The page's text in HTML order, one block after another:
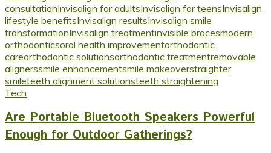
consultationInvisalign for adultsInvisalign for teensInvisalign
lifestyle benefitsInvisalign resultsInvisalign smile
transformationInvisalign treatmentinvisible bracesmodern
orthodonticsoral health improvementorthodontic
careorthodontic solutionsorthodontic treatmentremovable
alignerssmile enhancementsmile makeoverstraighter
smileteeth alignment solutionsteeth straightening
Tech
Are Portable Bluetooth Speakers Powerful
Enough for Outdoor Gatherings?